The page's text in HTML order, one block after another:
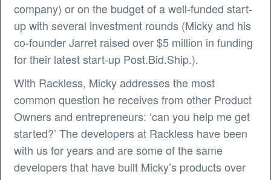
company) or on the budget of a well-funded start-
up with several investment rounds (Micky and his
co-founder Jarret raised over $5 million in funding
for their latest start-up Post.Bid.Ship.).
With Rackless, Micky addresses the most
common question he receives from other Product
Owners and entrepreneurs: ‘can you help me get
started?’ The developers at Rackless have been
with us for years and are some of the same
developers that have built Micky’s products over